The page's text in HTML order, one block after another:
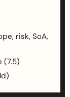
risk, SoA,
(7.5)